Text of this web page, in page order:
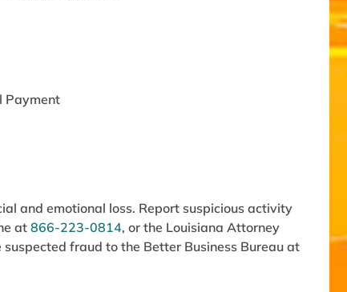
Payment
and emotional loss. Report suspicious activity
at 866-223-0814, or the Louisiana Attorney
suspected fraud to the Better Business Bureau at